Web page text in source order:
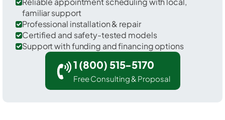
familiar support
Professional installation & repair
Certified and safety-tested models
Support with funding and financing options
1 (800) 515-5170
Free Consulting & Proposal